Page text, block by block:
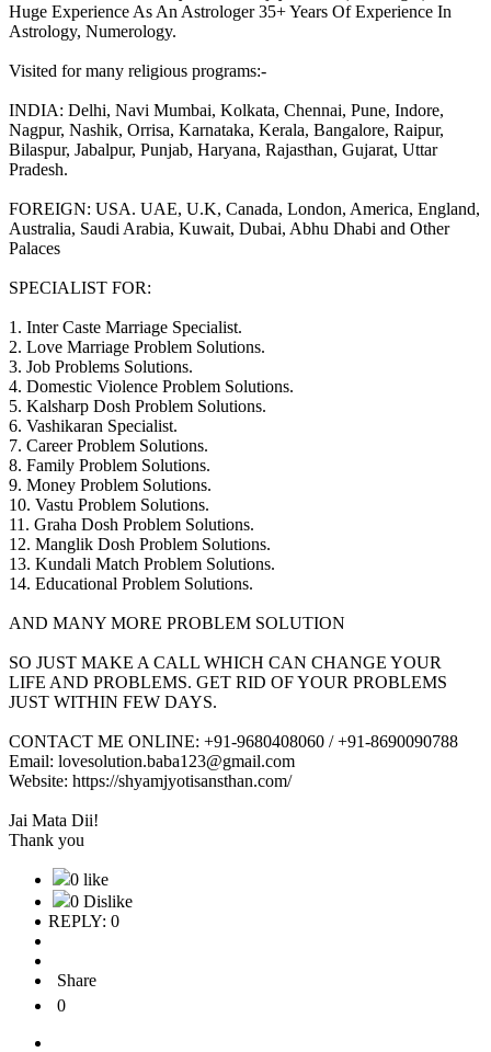
Huge Experience As An Astrologer 35+ Years Of Experience In
Astrology, Numerology.
Visited for many religious programs:-
INDIA: Delhi, Navi Mumbai, Kolkata, Chennai, Pune, Indore,
Nagpur, Nashik, Orrisa, Karnataka, Kerala, Bangalore, Raipur,
Bilaspur, Jabalpur, Punjab, Haryana, Rajasthan, Gujarat, Uttar
Pradesh.
FOREIGN: USA. UAE, U.K, Canada, London, America, England,
Australia, Saudi Arabia, Kuwait, Dubai, Abhu Dhabi and Other
Palaces
SPECIALIST FOR:
1. Inter Caste Marriage Specialist.
2. Love Marriage Problem Solutions.
3. Job Problems Solutions.
4. Domestic Violence Problem Solutions.
5. Kalsharp Dosh Problem Solutions.
6. Vashikaran Specialist.
7. Career Problem Solutions.
8. Family Problem Solutions.
9. Money Problem Solutions.
10. Vastu Problem Solutions.
11. Graha Dosh Problem Solutions.
12. Manglik Dosh Problem Solutions.
13. Kundali Match Problem Solutions.
14. Educational Problem Solutions.
AND MANY MORE PROBLEM SOLUTION
SO JUST MAKE A CALL WHICH CAN CHANGE YOUR
LIFE AND PROBLEMS. GET RID OF YOUR PROBLEMS
JUST WITHIN FEW DAYS.
CONTACT ME ONLINE: +91-9680408060 / +91-8690090788
Email: lovesolution.baba123@gmail.com
Website: https://shyamjyotisansthan.com/
Jai Mata Dii!
Thank you
0 like
0 Dislike
REPLY: 0
Share
0